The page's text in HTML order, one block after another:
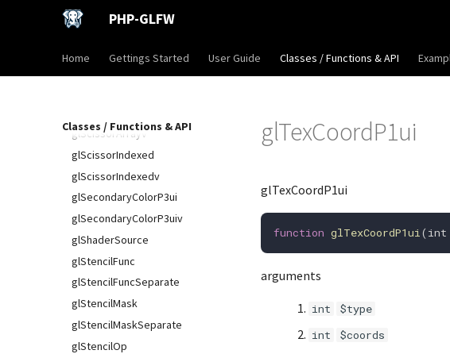
PHP-GLFW
Home Gettings Started User Guide Classes / Functions & API
Classes / Functions & API
glSamplerParameterf
glScissorArrayv
glScissorIndexed
glScissorIndexedv
glSecondaryColorP3ui
glSecondaryColorP3uiv
glShaderSource
glStencilFunc
glStencilFuncSeparate
glStencilMask
glStencilMaskSeparate
glStencilOp
glTexCoordP1ui
glTexCoordP1ui
function glTexCoordP1ui( int
arguments
int
$type
int
$coords